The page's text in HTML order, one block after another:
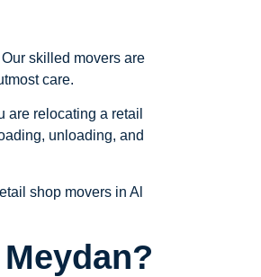
skilled movers are
care.
relocating a retail
unloading, and
shop movers in Al